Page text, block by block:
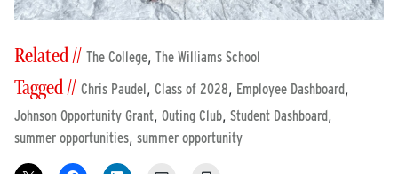
Related // The College, The Williams School
Tagged // Chris Paudel, Class of 2028, Employee Dashboard,
Johnson Opportunity Grant, Outing Club, Student Dashboard,
summer opportunities, summer opportunity